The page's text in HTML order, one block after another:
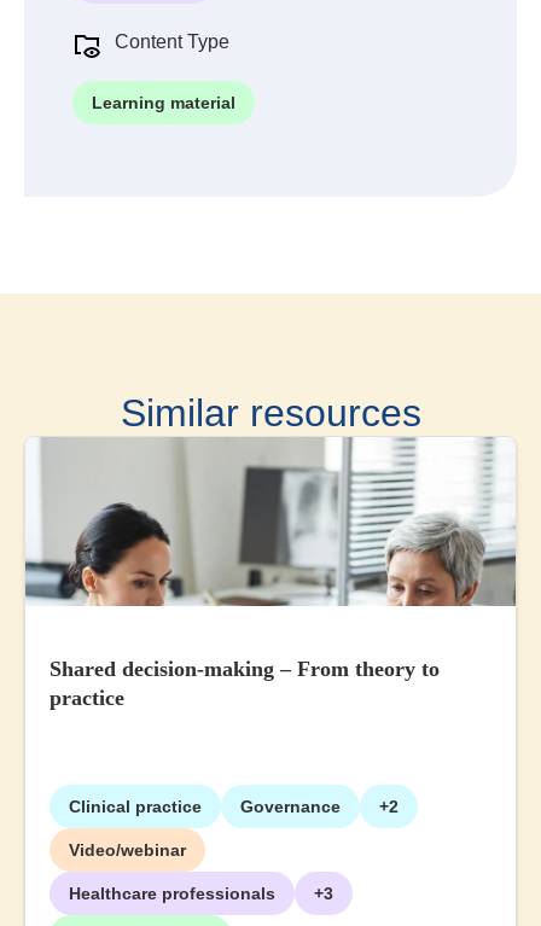
Content Type
Learning material
Similar resources
Shared decision-making – From theory to
practice
Clinical practice Governance +2
Video/webinar
Healthcare professionals +3